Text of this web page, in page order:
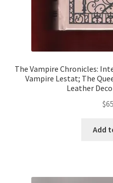
The Vampire Chronicles:
Vampire Lestat; The
Leather
$
Add